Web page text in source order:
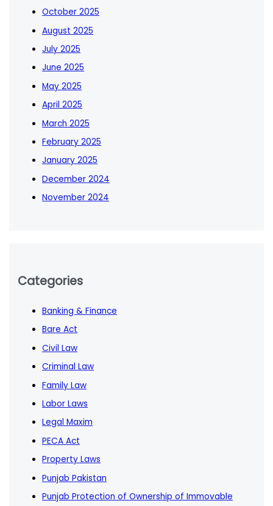
October 2025
August 2025
July 2025
June 2025
May 2025
April 2025
March 2025
February 2025
January 2025
December 2024
November 2024
Categories
Banking & Finance
Bare Act
Civil Law
Criminal Law
Family Law
Labor Laws
Legal Maxim
PECA Act
Property Laws
Punjab Pakistan
Punjab Protection of Ownership of Immovable